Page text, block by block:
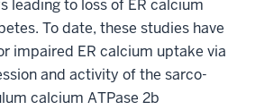
leading to loss of ER calcium
To date, these studies have
impaired ER calcium uptake via
and activity of the sarco-
calcium ATPase 2b